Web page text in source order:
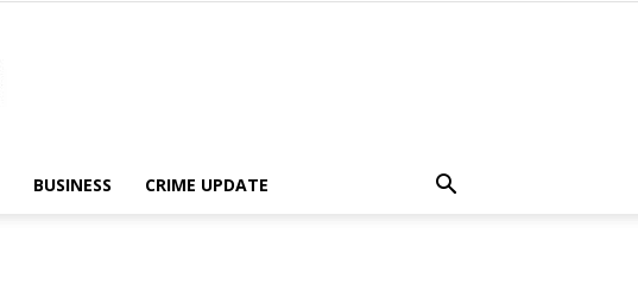
BUSINESS CRIME UPDATE